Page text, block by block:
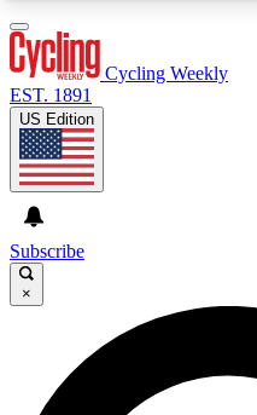
GET CLUB
For the quickest way to
send a confirmation
Cycling Weekly
EST. 1891
US Edition
Subscribe
×